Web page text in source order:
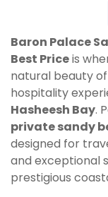
Baron Palace
Best Priceis
natural beauty
hospitality
Hasheesh Bay.
private sandy
designed for
and exceptional
prestigious